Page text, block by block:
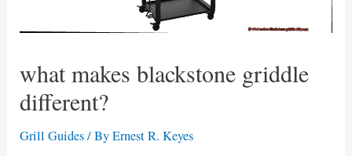
what makes blackstone griddle
different?
Grill Guides/ ByErnest R. Keyes